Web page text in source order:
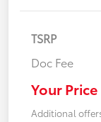
TSRP
Doc Fee
Your Price
Additional